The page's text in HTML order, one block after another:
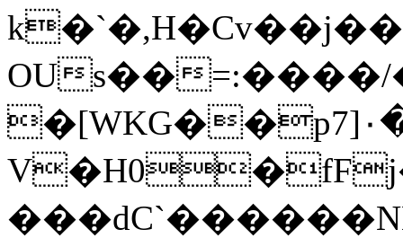
OUs��=:����/
�[WKG��p7]٠�?N�